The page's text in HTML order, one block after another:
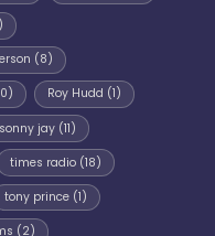
(8)
Roy Hudd (1)
sonny jay(11)
times radio(18)
tony prince(1)
(2)